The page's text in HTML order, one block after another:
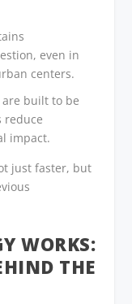
even in
centers.
are built to be
reduce
impact.
just faster, but
WORKS:
THE